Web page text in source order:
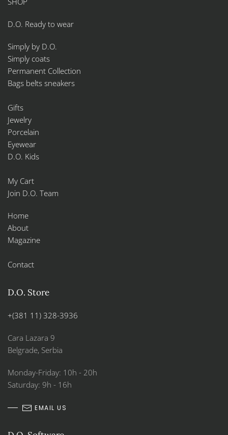
D.O. Ready to wear
Simply by D.O.
Simply coats
Permanent Collection
Bags belts sneakers
Gifts
Jewelry
Porcelain
Eyewear
D.O. Kids
My Cart
Join D.O. Team
Home
About
Magazine
Contact
D.O. Store
+(381 11) 328-3936
Cara Lazara 9
Belgrade, Serbia
Monday-Friday: 10h - 20h
Saturday: 9h - 16h
EMAIL US